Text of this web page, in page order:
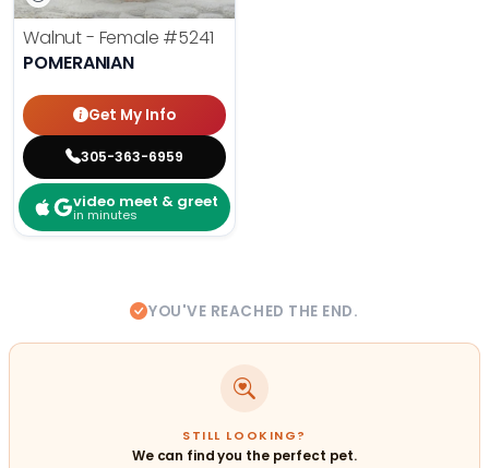
Walnut - Female #5241
POMERANIAN
Get My Info
305-363-6959
video meet & greet
in minutes
YOU'VE REACHED THE END.
STILL LOOKING?
We can find you the perfect pet.